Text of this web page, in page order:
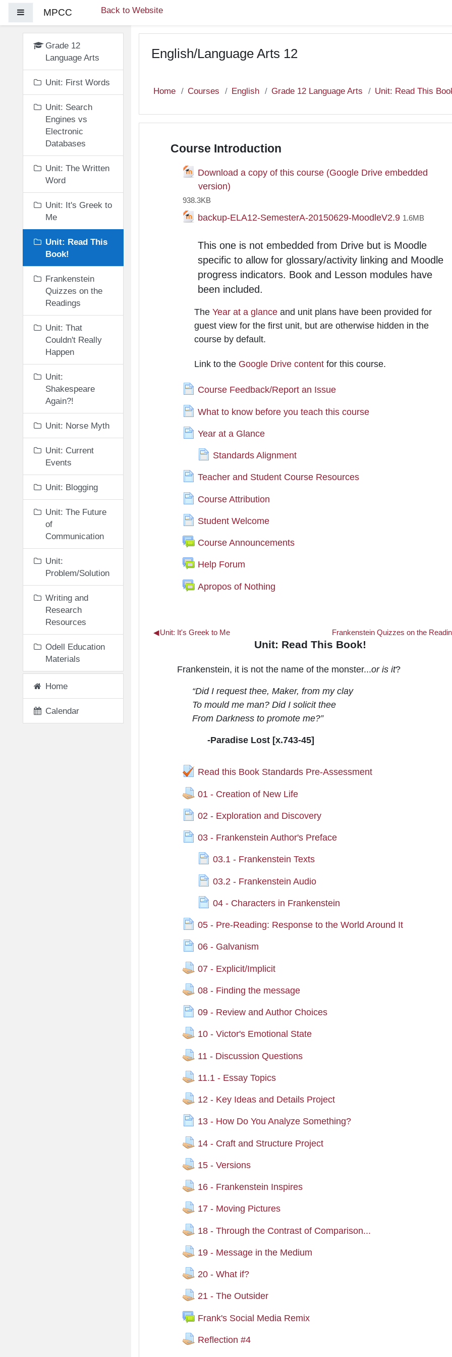
Side panelMPCC Back to Website
Grade 12
Language Arts
Unit: First Words
Unit: Search
Engines vs
Electronic
Databases
Unit: The Written
Word
Unit: It's Greek to
Me
Unit: Read This
Book!
Frankenstein
Quizzes on the
Readings
Unit: That
Couldn't Really
Happen
Unit:
Shakespeare
Again?!
Unit: Norse Myth
Unit: Current
Events
Unit: Blogging
Unit: The Future
of
Communication
Unit:
Problem/Solution
Writing and
Research
Resources
Odell Education
Materials
Home
Calendar
English/Language Arts 12
Home Courses English Grade 12 Language Arts Unit: Read This
Course Introduction
Download a copy of this course (Google Drive embedded
version)
File
938.3KB
backup-ELA12-SemesterA-20150629-MoodleV2.9
File 1.6MB
This one is not embedded from Drive but is Moodle
specific to allow for glossary/activity linking and Moodle
progress indicators. Book and Lesson modules have
been included.
TheYear at a glance and unit plans have been provided for
guest view for the first unit, but are otherwise hidden in the
course by default.
Link to the Google Drive content for this course.
Course Feedback/Report an Issue
Page
What to know before you teach this course
Page
Year at a Glance
Page
Standards Alignment
Page
Teacher and Student Course Resources
Page
Course Attribution
Page
Student Welcome
Page
Course Announcements
Forum
Help Forum
Apropos of Nothing
Forum
◀︎Unit: It's Greek to Me Frankenstein Quizzes on the
Unit: Read This Book!
Unit: Read This Book!
Frankenstein, it is not the name of the monster...or is it?
“Did I request thee, Maker, from my clay
To mould me man? Did I solicit thee
From Darkness to promote me?”
-Paradise Lost [x.743-45]
Read this Book Standards Pre-Assessment
Quiz
01 - Creation of New LifeAssignment
02 - Exploration and Discovery
Page
03 - Frankenstein Author's Preface
Page
03.1 - Frankenstein Texts
Page
03.2 - Frankenstein Audio
Page
04 - Characters in Frankenstein
Page
05 - Pre-Reading: Response to the World Around It
Page
06 - Galvanism
Page
07 - Explicit/ImplicitAssignment
08 - Finding the messageAssignment
09 - Review and Author Choices
Page
10 - Victor's Emotional StateAssignment
11 - Discussion QuestionsAssignment
11.1 - Essay TopicsAssignment
12 - Key Ideas and Details ProjectAssignment
13 - How Do You Analyze Something?
Page
14 - Craft and Structure ProjectAssignment
15 - VersionsAssignment
16 - Frankenstein InspiresAssignment
17 - Moving PicturesAssignment
18 - Through the Contrast of Comparison...Assignment
19 - Message in the MediumAssignment
20 - What if?Assignment
21 - The OutsiderAssignment
Frank's Social Media Remix
Forum
Reflection #4Assignment